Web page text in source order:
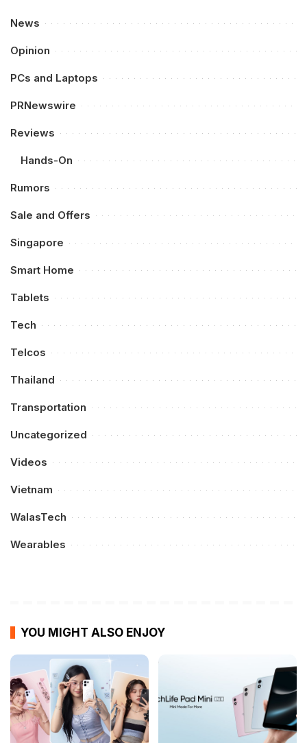
News
Opinion
PCs and Laptops
PRNewswire
Reviews
Hands-On
Rumors
Sale and Offers
Singapore
Smart Home
Tablets
Tech
Telcos
Thailand
Transportation
Uncategorized
Videos
Vietnam
WalasTech
Wearables
YOU MIGHT ALSO ENJOY